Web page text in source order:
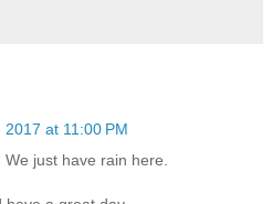
at 11:00 PM
just have rain here.